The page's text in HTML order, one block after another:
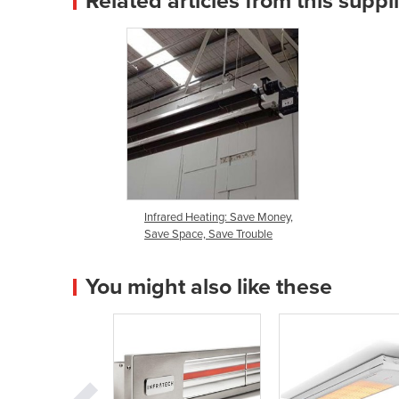
Infrared Heating: Save Money,
Save Space, Save Trouble
You might also like these